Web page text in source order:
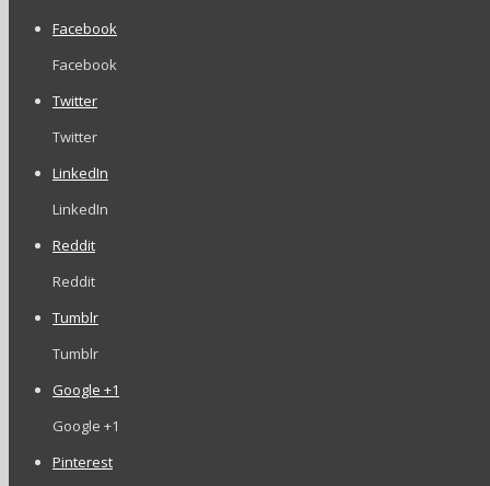
Facebook
Facebook
Twitter
Twitter
LinkedIn
LinkedIn
Reddit
Reddit
Tumblr
Tumblr
Google +1
Google +1
Pinterest